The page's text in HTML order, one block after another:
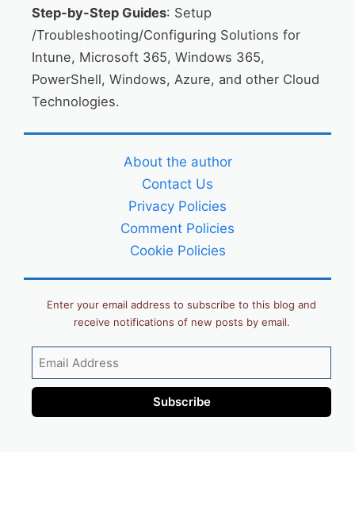
Step-by-Step Guides: Setup
/Troubleshooting/Configuring Solutions for
Intune, Microsoft 365, Windows 365,
PowerShell, Windows, Azure, and other Cloud
Technologies.
About the author
Contact Us
Privacy Policies
Comment Policies
Cookie Policies
Enter your email address to subscribe to this blog and
receive notifications of new posts by email.
Email
Address
Subscribe